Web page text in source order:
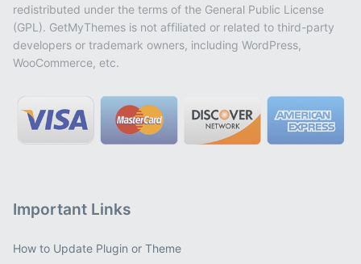
redistributed under the terms of the General Public License
(GPL). GetMyThemes is not affiliated or related to third-party
developers or trademark owners, including WordPress,
WooCommerce, etc.
Important Links
How to Update Plugin or Theme